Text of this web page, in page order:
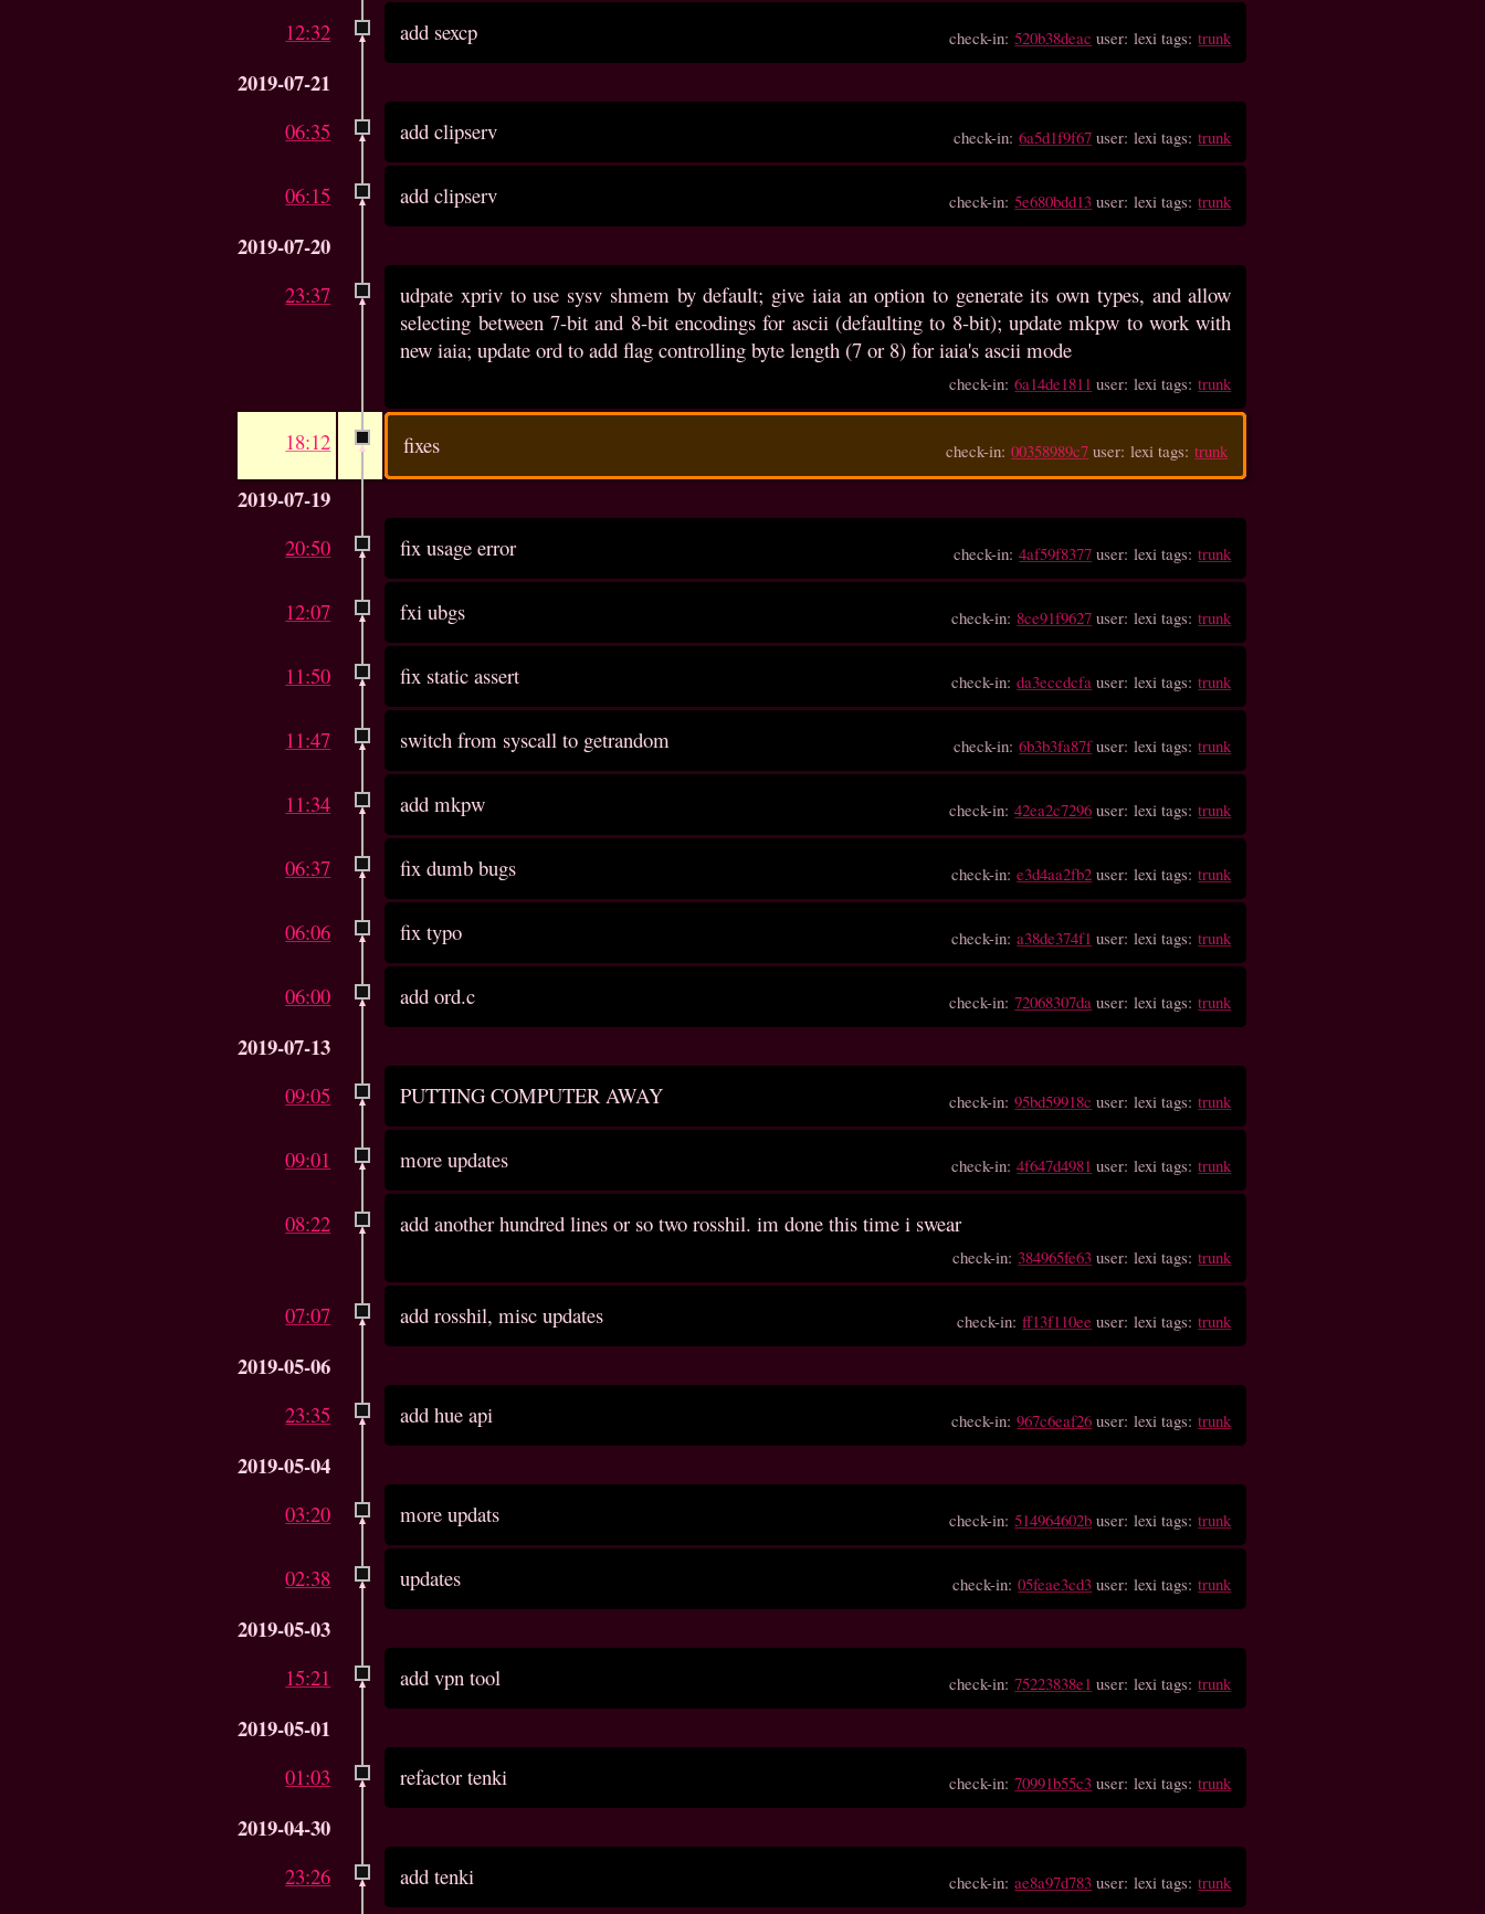
12:32 add sexcp check-in:520b38deac user: lexi tags:trunk
2019-07-21
06:35 add clipserv check-in:6a5d1f9f67 user: lexi tags:trunk
06:15 add clipserv check-in:5e680bdd13 user: lexi tags:trunk
2019-07-20
23:37
udpate xpriv to use sysv shmem by default; give iaia an option to generate its own types, and allow
selecting between 7-bit and 8-bit encodings for ascii (defaulting to 8-bit); update mkpw to work with
new iaia; update ord to add flag controlling byte length (7 or 8) for iaia's ascii mode
check-in:6a14de1811 user: lexi tags:trunk
18:12 fixes check-in:00358989c7 user: lexi tags:trunk
2019-07-19
20:50 fix usage error check-in:4af59f8377 user: lexi tags:trunk
12:07 fxi ubgs check-in: 8ce91f9627 user: lexi tags:trunk
11:50 fix static assert check-in:da3eccdcfa user: lexi tags:trunk
11:47 switch from syscall to getrandom check-in:6b3b3fa87fuser: lexi tags:trunk
11:34 add mkpw check-in:42ea2c7296 user: lexi tags:trunk
06:37 fix dumb bugs check-in:e3d4aa2fb2 user: lexi tags:trunk
06:06 fix typo check-in:a38de374f1 user: lexi tags:trunk
06:00 add ord.c check-in:72068307da user: lexi tags:trunk
2019-07-13
09:05 PUTTING COMPUTER AWAY check-in:95bd59918c user: lexi tags:trunk
09:01 more updates check-in:4f647d4981 user: lexi tags:trunk
08:22 add another hundred lines or so two rosshil. im done this time i swear
check-in: 384965fe63 user: lexi tags:trunk
07:07 add rosshil, misc updates check-in:ff13f110ee user: lexi tags:trunk
2019-05-06
23:35 add hue api check-in:967c6eaf26 user: lexi tags:trunk
2019-05-04
03:20 more updats check-in:514964602b user: lexi tags:trunk
02:38 updates check-in:05feae3cd3 user: lexi tags:trunk
2019-05-03
15:21 add vpn tool check-in:75223838e1 user: lexi tags:trunk
2019-05-01
01:03 refactor tenki check-in:70991b55c3 user: lexi tags:trunk
2019-04-30
23:26 add tenki check-in:ae8a97d783 user: lexi tags:trunk